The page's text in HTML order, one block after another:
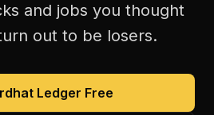
and jobs you thought
out to be losers.
Ledger Free